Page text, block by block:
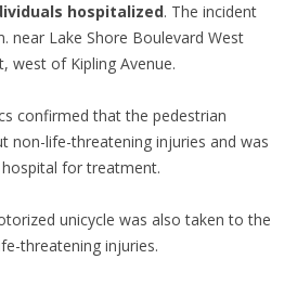
hospitalized. The incident
near Lake Shore Boulevard West
west of Kipling Avenue.
confirmed that the pedestrian
non-life-threatening injuries and was
for treatment.
unicycle was also taken to the
threatening injuries.